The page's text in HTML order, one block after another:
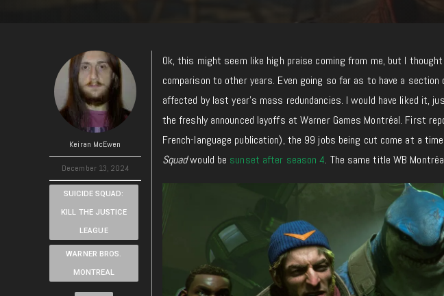
Keiran McEwen
December 13, 2024
SUICIDE SQUAD:
KILL THE JUSTICE
LEAGUE
WARNER BROS.
MONTREAL
Ok, this might seem like high praise coming from me, but I
comparison to other years. Even going so far as to have a
affected by last year’s mass redundancies. I would have liked it,
the freshly announced layoffs at Warner Games Montréal. First
French-language publication), the 99 jobs being cut come at a time
Squadwould be sunset after season 4. The same title WB